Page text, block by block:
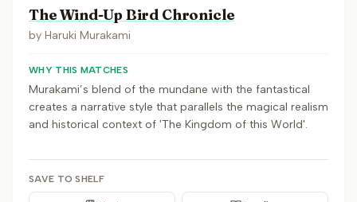
The Wind-Up Bird Chronicle
by Haruki Murakami
WHY THIS MATCHES
Murakami’s blend of the mundane with the fantastical
creates a narrative style that parallels the magical realism
and historical context of 'The Kingdom of this World'.
SAVE TO SHELF